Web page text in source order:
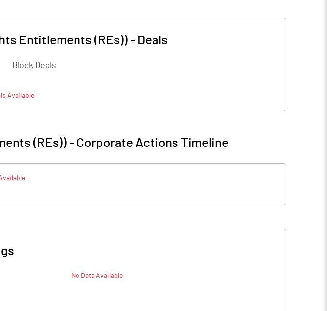
Entitlements (REs)) - Deals
Block Deals
Available
(REs)) - Corporate Actions Timeline
No Data Available